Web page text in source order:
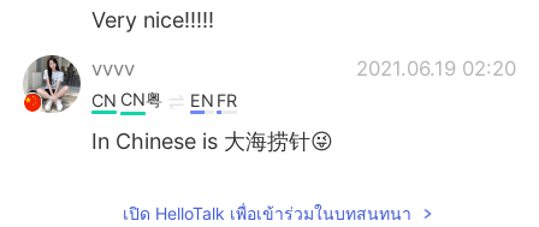
Very nice!!!!!
vvvv 2021.06.19 02:20
CN CN粤 EN FR
In Chinese is 大海捞针😜
เปิด HelloTalk เพื่อเข้าร่วมในบทสนทนา